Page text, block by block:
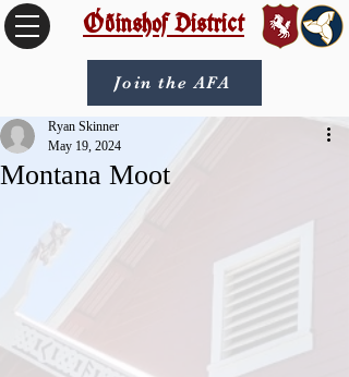
Óðinshof District
Join the AFA
Montana Moot
Ryan Skinner
May 19, 2024